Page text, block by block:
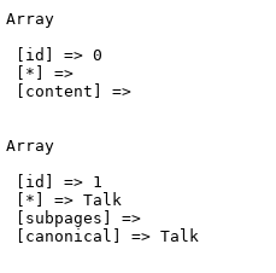
Array
[id] => 0
[*] =>
[content] =>
Array
[id] => 1
[*] => Talk
[subpages] =>
[canonical] => Talk